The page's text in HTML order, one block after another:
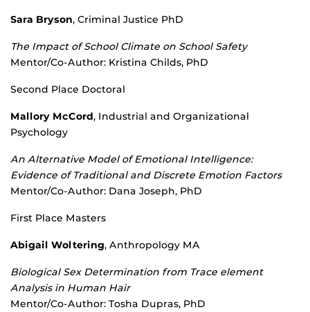
Sara Bryson, Criminal Justice PhD
The Impact of School Climate on School Safety
Mentor/Co-Author: Kristina Childs, PhD
Second Place Doctoral
Mallory McCord, Industrial and Organizational
Psychology
An Alternative Model of Emotional Intelligence:
Evidence of Traditional and Discrete Emotion Factors
Mentor/Co-Author: Dana Joseph, PhD
First Place Masters
Abigail Woltering, Anthropology MA
Biological Sex Determination from Trace element
Analysis in Human Hair
Mentor/Co-Author: Tosha Dupras, PhD